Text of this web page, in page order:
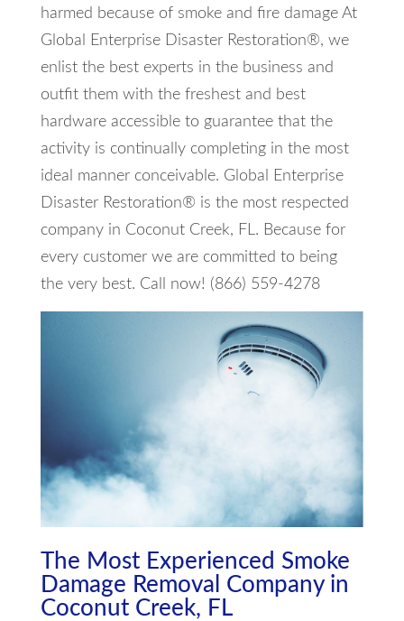
harmed because of smoke and fire damage At
Global Enterprise Disaster Restoration®, we
enlist the best experts in the business and
outfit them with the freshest and best
hardware accessible to guarantee that the
activity is continually completing in the most
ideal manner conceivable. Global Enterprise
Disaster Restoration® is the most respected
company in Coconut Creek, FL. Because for
every customer we are committed to being
the very best. Call now! (866) 559-4278
The Most Experienced Smoke
Damage Removal Company in
Coconut Creek, FL